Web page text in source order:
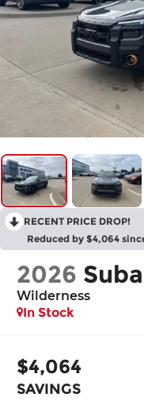
RECENT PRICE DROP!
Reduced by $4,064
2026
Wilderness
In Stock
$4,064
SAVINGS